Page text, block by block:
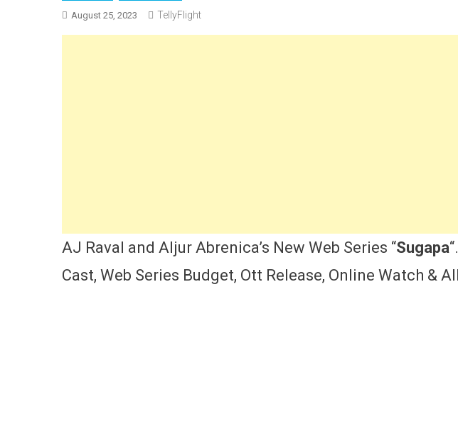
August 25, 2023 TellyFlight
AJ Raval and Aljur Abrenica’s New Web Series “Sugapa“.
Cast, Web Series Budget, Ott Release, Online Watch &